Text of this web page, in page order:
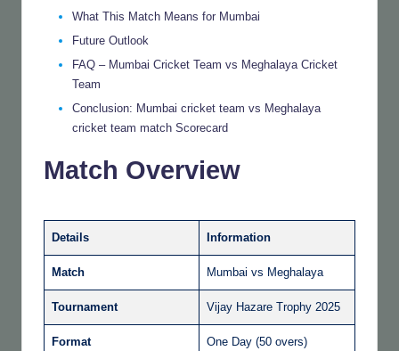
What This Match Means for Mumbai
Future Outlook
FAQ – Mumbai Cricket Team vs Meghalaya Cricket
Team
Conclusion: Mumbai cricket team vs Meghalaya
cricket team match Scorecard
Match Overview
Details Information
Match Mumbai vs Meghalaya
Tournament Vijay Hazare Trophy 2025
Format One Day (50 overs)